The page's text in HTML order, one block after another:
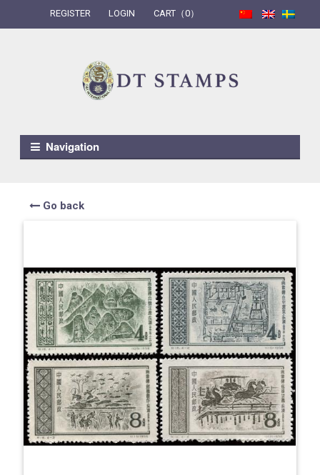
REGISTER LOGIN CART（0）
Navigation
Go back